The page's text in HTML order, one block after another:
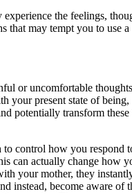
the feelings,
may tempt you to use
or uncomfortable
your present state of
potentially transform
control how you respond
can actually change how
your mother, they
instead, become aware